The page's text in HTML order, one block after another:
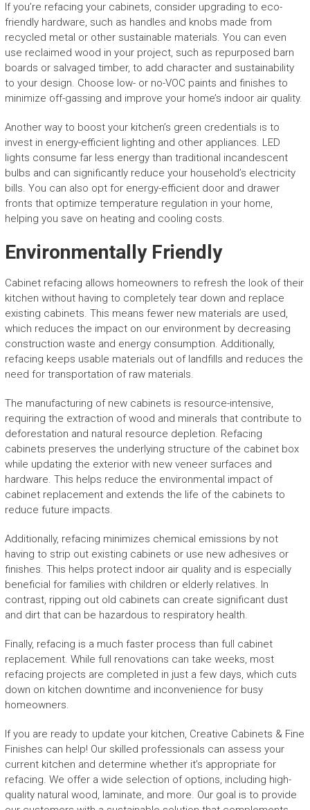
If you’re refacing your cabinets, consider upgrading to eco-
friendly hardware, such as handles and knobs made from
recycled metal or other sustainable materials. You can even
use reclaimed wood in your project, such as repurposed barn
boards or salvaged timber, to add character and sustainability
to your design. Choose low- or no-VOC paints and finishes to
minimize off-gassing and improve your home’s indoor air quality.
Another way to boost your kitchen’s green credentials is to
invest in energy-efficient lighting and other appliances. LED
lights consume far less energy than traditional incandescent
bulbs and can significantly reduce your household’s electricity
bills. You can also opt for energy-efficient door and drawer
fronts that optimize temperature regulation in your home,
helping you save on heating and cooling costs.
Environmentally Friendly
Cabinet refacing allows homeowners to refresh the look of their
kitchen without having to completely tear down and replace
existing cabinets. This means fewer new materials are used,
which reduces the impact on our environment by decreasing
construction waste and energy consumption. Additionally,
refacing keeps usable materials out of landfills and reduces the
need for transportation of raw materials.
The manufacturing of new cabinets is resource-intensive,
requiring the extraction of wood and minerals that contribute to
deforestation and natural resource depletion. Refacing
cabinets preserves the underlying structure of the cabinet box
while updating the exterior with new veneer surfaces and
hardware. This helps reduce the environmental impact of
cabinet replacement and extends the life of the cabinets to
reduce future impacts.
Additionally, refacing minimizes chemical emissions by not
having to strip out existing cabinets or use new adhesives or
finishes. This helps protect indoor air quality and is especially
beneficial for families with children or elderly relatives. In
contrast, ripping out old cabinets can create significant dust
and dirt that can be hazardous to respiratory health.
Finally, refacing is a much faster process than full cabinet
replacement. While full renovations can take weeks, most
refacing projects are completed in just a few days, which cuts
down on kitchen downtime and inconvenience for busy
homeowners.
If you are ready to update your kitchen, Creative Cabinets & Fine
Finishes can help! Our skilled professionals can assess your
current kitchen and determine whether it’s appropriate for
refacing. We offer a wide selection of options, including high-
quality natural wood, laminate, and more. Our goal is to provide